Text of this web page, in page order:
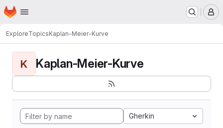
Skip to main content
Homepage
ExploreTopicsKaplan-Meier-Kurve
K Kaplan-Meier-Kurve
Gherkin